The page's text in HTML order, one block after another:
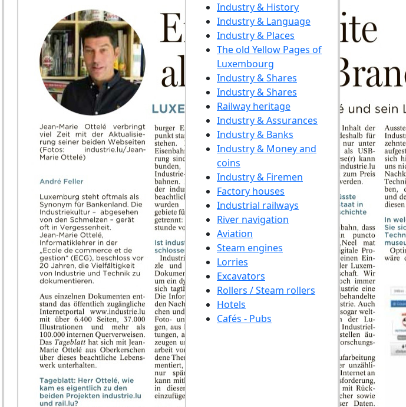
Industry & History
Industry & Language
Industry & Places
The old Yellow Pages of
Luxembourg
Industry & Shares
Industry & Shares
Railway heritage
Industry & Assurances
Industry & Banks
Industry & Money and
coins
Industry & Firemen
Factory houses
Industrial railways
River navigation
Aviation
Steam engines
Lorries
Excavators
Rollers / Steam rollers
Hotels
Cafés - Pubs